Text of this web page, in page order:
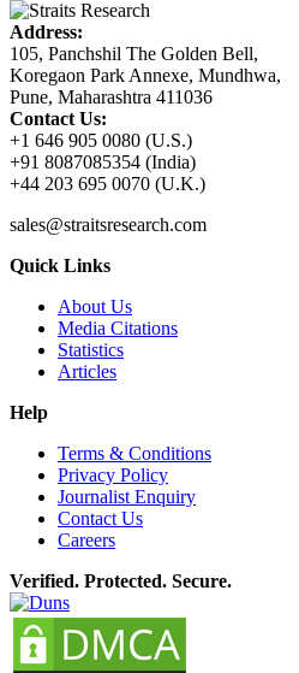
Address:
105, Panchshil The Golden Bell,
Koregaon Park Annexe, Mundhwa,
Pune, Maharashtra 411036
Contact Us:
+1 646 905 0080 (U.S.)
+91 8087085354 (India)
+44 203 695 0070 (U.K.)
sales@straitsresearch.com
Quick Links
About Us
Media Citations
Statistics
Articles
Help
Terms & Conditions
Privacy Policy
Journalist Enquiry
Contact Us
Careers
Verified. Protected. Secure.